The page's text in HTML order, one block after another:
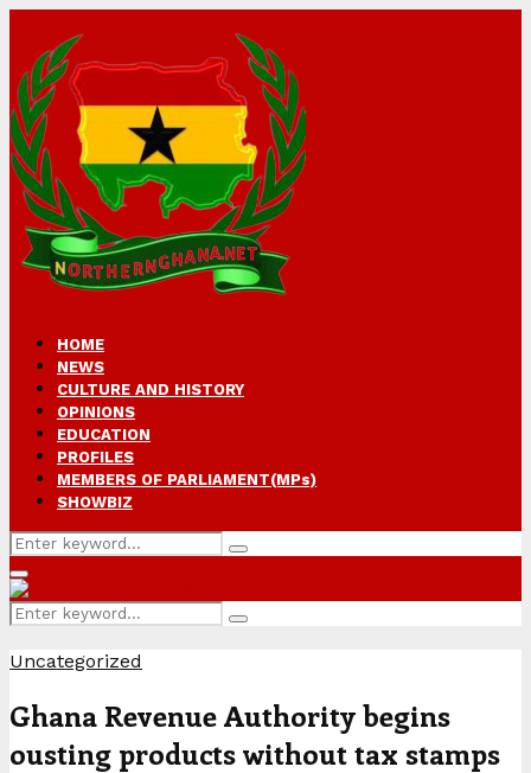
HOME
NEWS
CULTURE AND HISTORY
OPINIONS
EDUCATION
PROFILES
MEMBERS OF PARLIAMENT(MPs)
SHOWBIZ
Search
for:
Search
Primary
Menu
Search
for:
Search
Uncategorized
Ghana Revenue Authority begins
ousting products without tax stamps